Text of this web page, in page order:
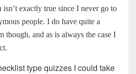
exactly true since I never go to
people. I do have quite a
though, and as is always the case I
type quizzes I could take